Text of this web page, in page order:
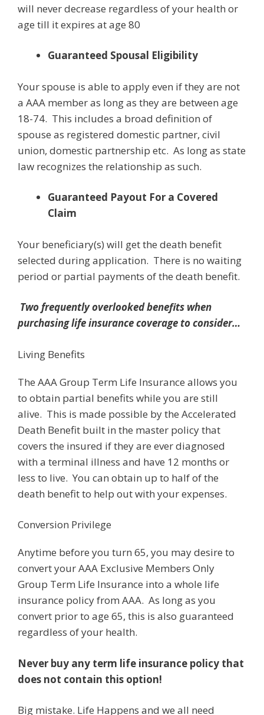
will never decrease regardless of your health or
age till it expires at age 80
Guaranteed Spousal Eligibility
Your spouse is able to apply even if they are not
a AAA member as long as they are between age
18-74. This includes a broad definition of
spouse as registered domestic partner, civil
union, domestic partnership etc. As long as state
law recognizes the relationship as such.
Guaranteed Payout For a Covered
Claim
Your beneficiary(s) will get the death benefit
selected during application. There is no waiting
period or partial payments of the death benefit.
Two frequently overlooked benefits when
purchasing life insurance coverage to consider…
Living Benefits
The AAA Group Term Life Insurance allows you
to obtain partial benefits while you are still
alive. This is made possible by the Accelerated
Death Benefit built in the master policy that
covers the insured if they are ever diagnosed
with a terminal illness and have 12 months or
less to live. You can obtain up to half of the
death benefit to help out with your expenses.
Conversion Privilege
Anytime before you turn 65, you may desire to
convert your AAA Exclusive Members Only
Group Term Life Insurance into a whole life
insurance policy from AAA. As long as you
convert prior to age 65, this is also guaranteed
regardless of your health.
Never buy any term life insurance policy that
does not contain this option!
Big mistake. Life Happens and we all need